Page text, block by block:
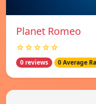
Planet Romeo
☆☆☆☆☆
0 reviews 0 Average